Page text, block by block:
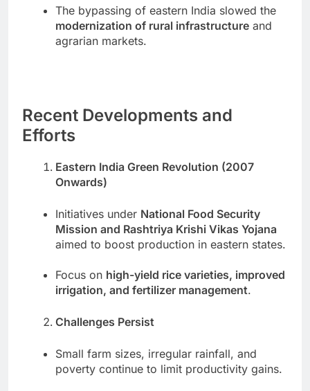
The bypassing of eastern India slowed the
modernization of rural infrastructure and
agrarian markets.
Recent Developments and
Efforts
Eastern India Green Revolution (2007
Onwards)
Initiatives under National Food Security
Mission and Rashtriya Krishi Vikas Yojana
aimed to boost production in eastern states.
Focus on high-yield rice varieties, improved
irrigation, and fertilizer management.
Challenges Persist
Small farm sizes, irregular rainfall, and
poverty continue to limit productivity gains.